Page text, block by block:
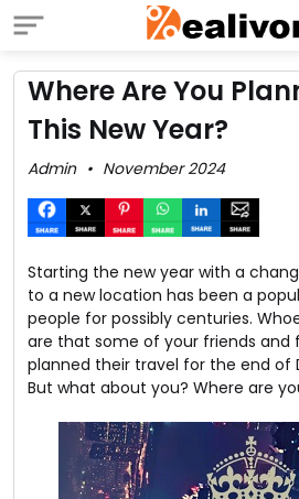
Where Are You
This New Year?
Admin November 2024
Starting the new year with a
to a new location has been a
people for possibly centuries.
are that some of your friends and
planned their travel for the end of
But what about you? Where are